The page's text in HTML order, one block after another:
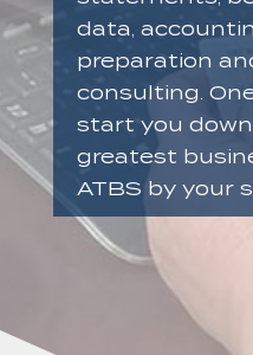
data,
preparation
consulting.
start you
greatest
ATBS by your